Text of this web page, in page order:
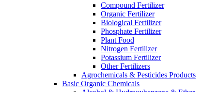
Compound Fertilizer
Organic Fertilizer
Biological Fertilizer
Phosphate Fertilizer
Plant Food
Nitrogen Fertilizer
Potassium Fertilizer
Other Fertilizers
Agrochemicals & Pesticides Products
Basic Organic Chemicals